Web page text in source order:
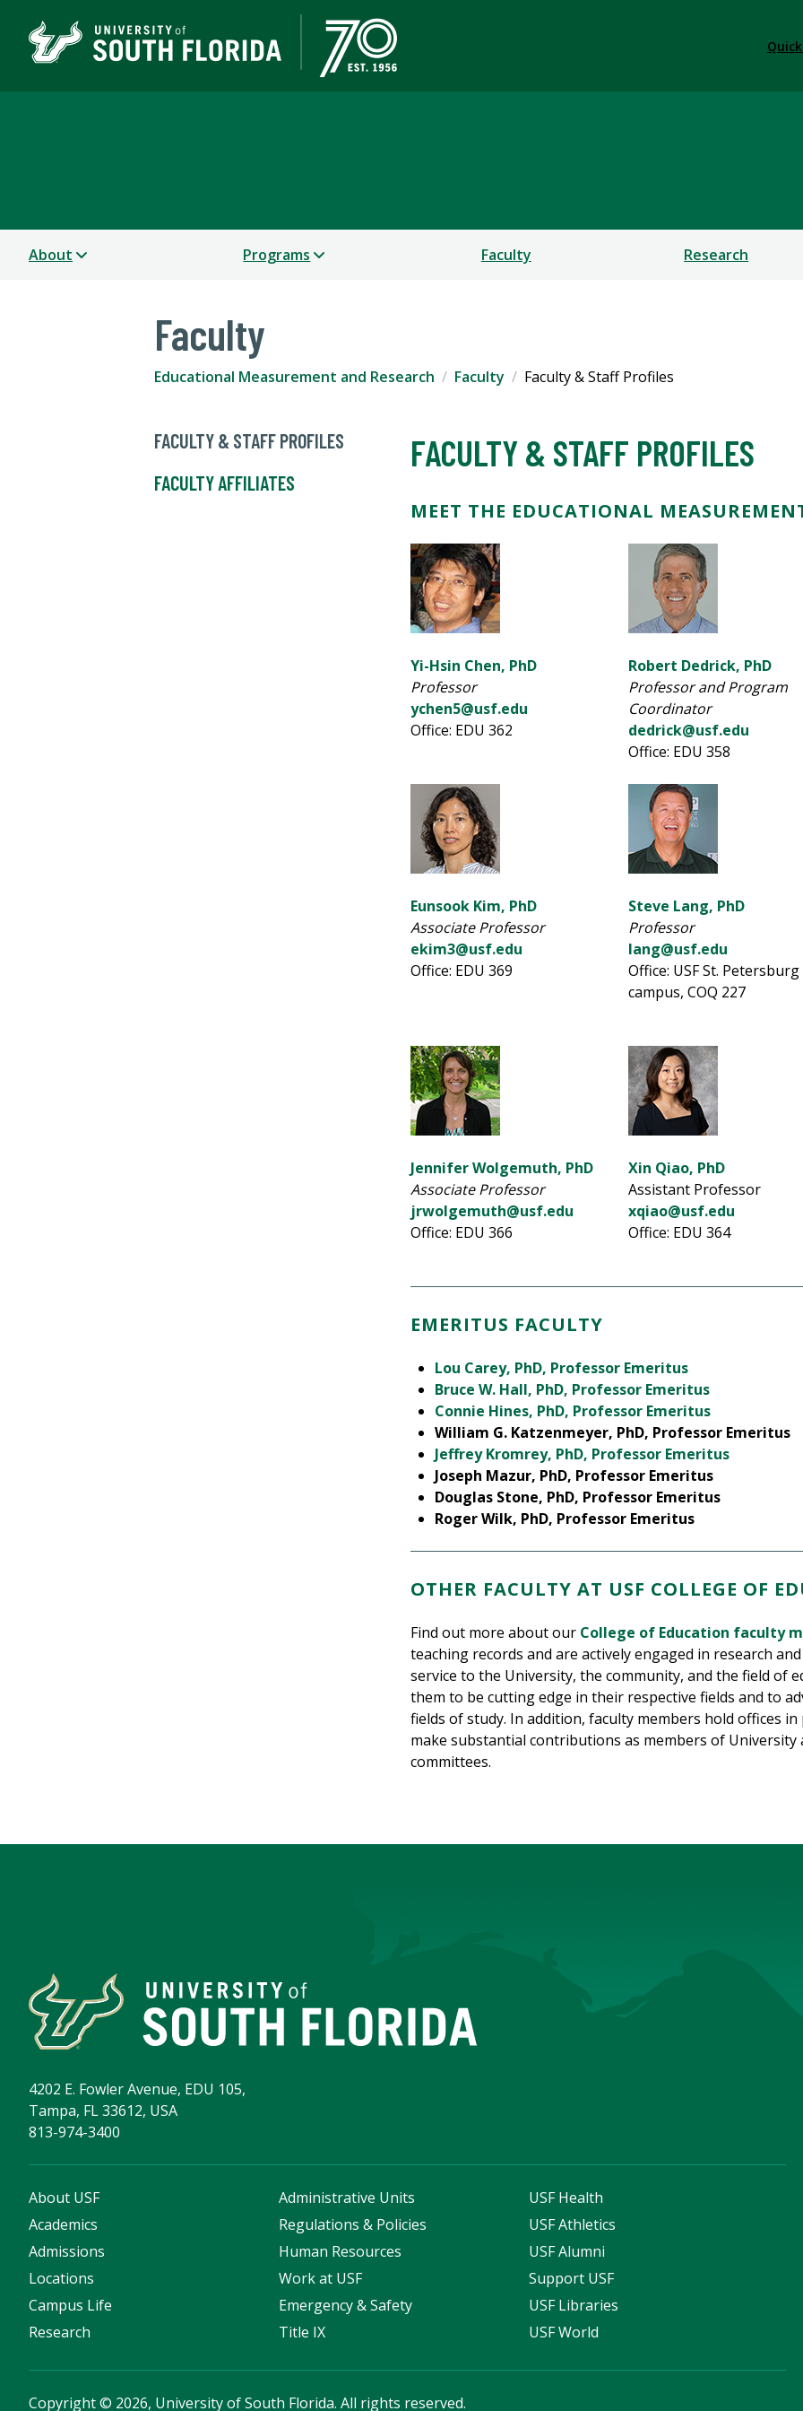
About Programs Faculty Research
Faculty
Educational Measurement and Research Faculty Faculty & Staff Profiles
FACULTY & STAFF PROFILES
FACULTY AFFILIATES
FACULTY & STAFF PROFILES
MEET THE EDUCATIONAL
Yi-Hsin Chen, PhD
Professor
ychen5@usf.edu
Office: EDU 362
Robert Dedrick, PhD
Professor and Program
Coordinator
dedrick@usf.edu
Office: EDU 358
Eunsook Kim, PhD
Associate Professor
ekim3@usf.edu
Office: EDU 369
Steve Lang, PhD
Professor
lang@usf.edu
Office: USF St. Petersburg
campus, COQ 227
Jennifer Wolgemuth, PhD
Associate Professor
jrwolgemuth@usf.edu
Office: EDU 366
Xin Qiao, PhD
Assistant Professor
xqiao@usf.edu
Office: EDU 364
EMERITUS FACULTY
Lou Carey, PhD, Professor Emeritus
Bruce W. Hall, PhD, Professor Emeritus
Connie Hines, PhD, Professor Emeritus
William G. Katzenmeyer, PhD, Professor Emeritus
Jeffrey Kromrey, PhD, Professor Emeritus
Joseph Mazur, PhD, Professor Emeritus
Douglas Stone, PhD, Professor Emeritus
Roger Wilk, PhD, Professor Emeritus
OTHER FACULTY AT USF COLLEGE OF
Find out more about our College of Education faculty
teaching records and are actively engaged in research
service to the University, the community, and the field of
them to be cutting edge in their respective fields and to
fields of study. In addition, faculty members hold offices
make substantial contributions as members of University
committees.
4202 E. Fowler Avenue, EDU 105,
Tampa, FL 33612, USA
813-974-3400
About USF
Academics
Admissions
Locations
Campus Life
Research
Administrative Units
Regulations & Policies
Human Resources
Work at USF
Emergency & Safety
Title IX
USF Health
USF Athletics
USF Alumni
Support USF
USF Libraries
USF World
Copyright© 2026, University of South Florida. All rights reserved.